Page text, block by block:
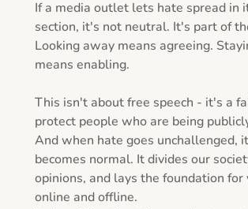
If a media outlet lets hate spread in
section, it's not neutral. It's part of
Looking away means agreeing.
means enabling.
This isn't about free speech - it's a
protect people who are being
And when hate goes unchallenged,
becomes normal. It divides our
opinions, and lays the foundation for
online and offline.